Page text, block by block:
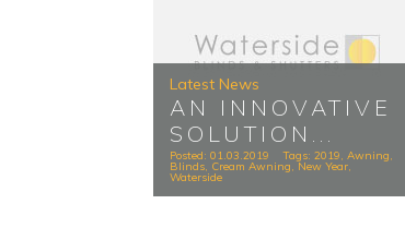
Latest News
AN INNOVATIVE
SOLUTION...
Posted: 01.03.2019 Tags: 2019, Awning,
Blinds, Cream Awning,New Year,
Waterside